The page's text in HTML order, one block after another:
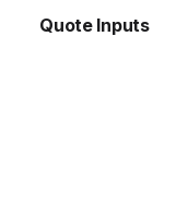
Quote Inputs